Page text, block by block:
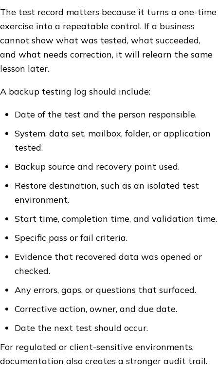
The test record matters because it turns a one-time
exercise into a repeatable control. If a business
cannot show what was tested, what succeeded,
and what needs correction, it will relearn the same
lesson later.
A backup testing log should include:
Date of the test and the person responsible.
System, data set, mailbox, folder, or application
tested.
Backup source and recovery point used.
Restore destination, such as an isolated test
environment.
Start time, completion time, and validation time.
Specific pass or fail criteria.
Evidence that recovered data was opened or
checked.
Any errors, gaps, or questions that surfaced.
Corrective action, owner, and due date.
Date the next test should occur.
For regulated or client-sensitive environments,
documentation also creates a stronger audit trail.